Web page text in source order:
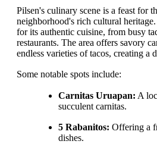
Pilsen's culinary scene is a feast for
neighborhood's rich cultural
for its authentic cuisine, from busy
restaurants. The area offers savory
endless varieties of tacos, creating a
Some notable spots include:
Carnitas Uruapan: A
succulent carnitas.
5 Rabanitos: Offering a
dishes.